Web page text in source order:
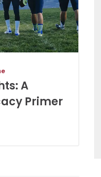
A
Primer